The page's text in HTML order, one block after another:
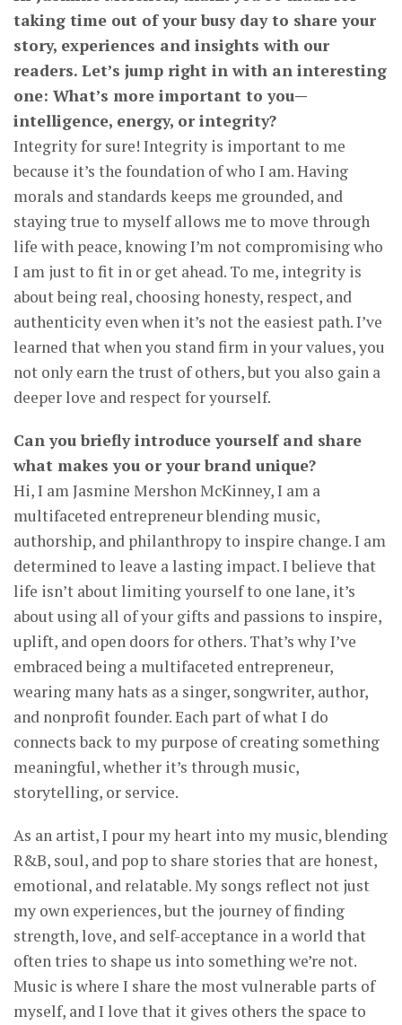
taking time out of your busy day to share your
story, experiences and insights with our
readers. Let’s jump right in with an interesting
one: What’s more important to you—
intelligence, energy, or integrity?
Integrity for sure! Integrity is important to me
because it’s the foundation of who I am. Having
morals and standards keeps me grounded, and
staying true to myself allows me to move through
life with peace, knowing I’m not compromising who
I am just to fit in or get ahead. To me, integrity is
about being real, choosing honesty, respect, and
authenticity even when it’s not the easiest path. I’ve
learned that when you stand firm in your values, you
not only earn the trust of others, but you also gain a
deeper love and respect for yourself.
Can you briefly introduce yourself and share
what makes you or your brand unique?
Hi, I am Jasmine Mershon McKinney, I am a
multifaceted entrepreneur blending music,
authorship, and philanthropy to inspire change. I am
determined to leave a lasting impact. I believe that
life isn’t about limiting yourself to one lane, it’s
about using all of your gifts and passions to inspire,
uplift, and open doors for others. That’s why I’ve
embraced being a multifaceted entrepreneur,
wearing many hats as a singer, songwriter, author,
and nonprofit founder. Each part of what I do
connects back to my purpose of creating something
meaningful, whether it’s through music,
storytelling, or service.
As an artist, I pour my heart into my music, blending
R&B, soul, and pop to share stories that are honest,
emotional, and relatable. My songs reflect not just
my own experiences, but the journey of finding
strength, love, and self-acceptance in a world that
often tries to shape us into something we’re not.
Music is where I share the most vulnerable parts of
myself, and I love that it gives others the space to